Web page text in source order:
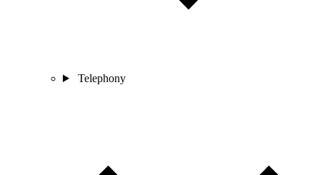
Telephony